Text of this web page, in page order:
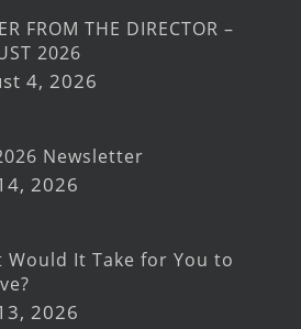
FROM THE DIRECTOR –
2026
4, 2026
Newsletter
2026
Would It Take for You to
2026